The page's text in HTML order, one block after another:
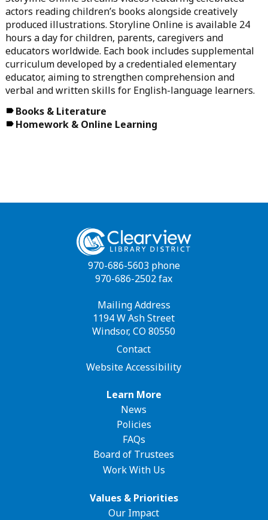
actors reading children’s books alongside creatively
produced illustrations. Storyline Online is available 24
hours a day for children, parents, caregivers and
educators worldwide. Each book includes supplemental
curriculum developed by a credentialed elementary
educator, aiming to strengthen comprehension and
verbal and written skills for English-language learners.
Books & Literature
Homework & Online Learning
970-686-5603 phone
970-686-2502 fax
Mailing Address
1194 W Ash Street
Windsor, CO 80550
Contact
Website Accessibility
Footer
navigation
Learn More
News
Policies
FAQs
Board of Trustees
Work With Us
Values & Priorities
Our Impact